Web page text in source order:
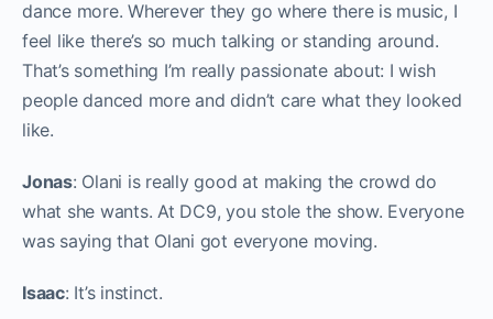
dance more. Wherever they go where there is music, I
feel like there’s so much talking or standing around.
That’s something I’m really passionate about: I wish
people danced more and didn’t care what they looked
like.
Jonas: Olani is really good at making the crowd do
what she wants. At DC9, you stole the show. Everyone
was saying that Olani got everyone moving.
Isaac: It’s instinct.